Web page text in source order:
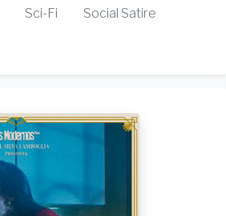
Sci-Fi Social Satire